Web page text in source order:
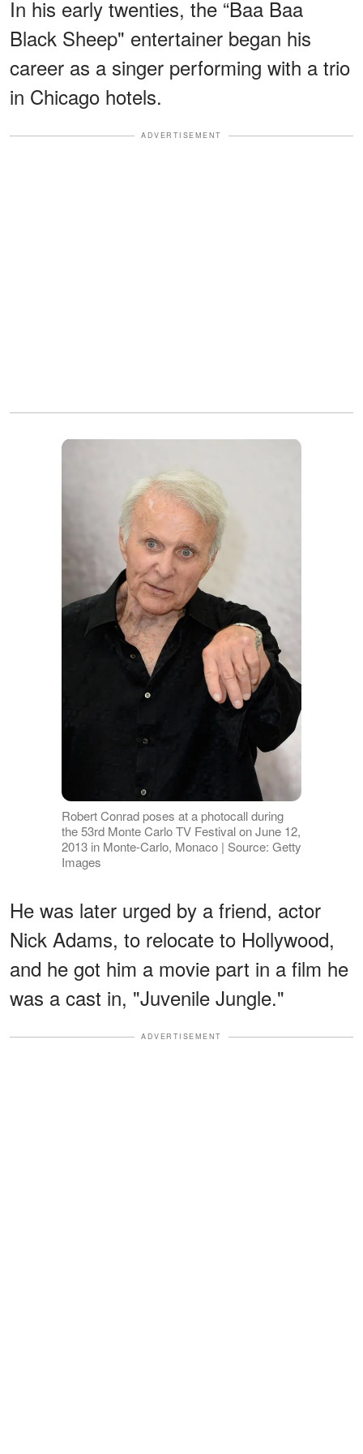
In his early twenties, the “Baa Baa
Black Sheep" entertainer began his
career as a singer performing with a trio
in Chicago hotels.
ADVERTISEMENT
Robert Conrad poses at a photocall during
the 53rd Monte Carlo TV Festival on June 12,
2013 in Monte-Carlo, Monaco | Source: Getty
Images
He was later urged by a friend, actor
Nick Adams, to relocate to Hollywood,
and he got him a movie part in a film he
was a cast in, "Juvenile Jungle."
ADVERTISEMENT